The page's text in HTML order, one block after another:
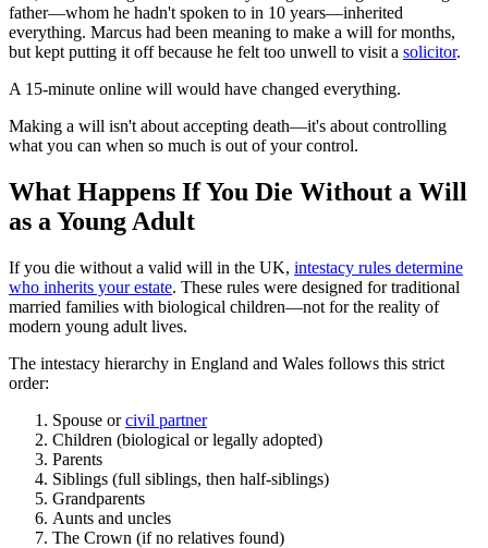
father—whom he hadn't spoken to in 10 years—inherited
everything. Marcus had been meaning to make a will for months,
but kept putting it off because he felt too unwell to visit a solicitor.
A 15-minute online will would have changed everything.
Making a will isn't about accepting death—it's about controlling
what you can when so much is out of your control.
What Happens If You Die Without a Will
as a Young Adult
If you die without a valid will in the UK, intestacy rules determine
who inherits your estate. These rules were designed for traditional
married families with biological children—not for the reality of
modern young adult lives.
The intestacy hierarchy in England and Wales follows this strict
order:
Spouse orcivil partner
Children (biological or legally adopted)
Parents
Siblings (full siblings, then half-siblings)
Grandparents
Aunts and uncles
The Crown (if no relatives found)